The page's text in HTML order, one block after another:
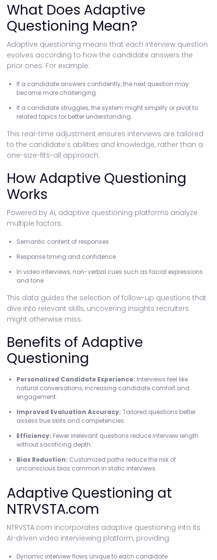
What Does Adaptive
Questioning Mean?
Adaptive questioning means that each interview question
evolves according to how the candidate answers the
prior ones. For example:
If a candidate answers confidently, the next question may
become more challenging.
If a candidate struggles, the system might simplify or pivot to
related topics for better understanding.
This real-time adjustment ensures interviews are tailored
to the candidate’s abilities and knowledge, rather than a
one-size-fits-all approach.
How Adaptive Questioning
Works
Powered by AI, adaptive questioning platforms analyze
multiple factors:
Semantic content of responses
Response timing and confidence
In video interviews, non-verbal cues such as facial expressions
and tone
This data guides the selection of follow-up questions that
dive into relevant skills, uncovering insights recruiters
might otherwise miss.
Benefits of Adaptive
Questioning
Personalized Candidate Experience: Interviews feel like
natural conversations, increasing candidate comfort and
engagement.
Improved Evaluation Accuracy: Tailored questions better
assess true skills and competencies.
Efficiency: Fewer irrelevant questions reduce interview length
without sacrificing depth.
Bias Reduction: Customized paths reduce the risk of
unconscious bias common in static interviews.
Adaptive Questioning at
NTRVSTA.com
NTRVSTA.com incorporates adaptive questioning into its
AI-driven video interviewing platform, providing:
Dynamic interview flows unique to each candidate